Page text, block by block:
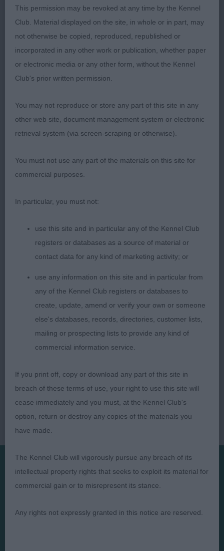
Stud Dog 1(0)
1stMiss M Swinge, Ch HARPERSBAND CASE IN
POINT at BALTHAZAR JW. Male of correct size,
nice head and skull ,good pigmentation and nice
small black nose with wide open nostrils, wide
hindquarters , tail set and carriage correct moved
well with his offspring
1st Miss M Swinge, BALTHAZAR DEVIL WOMAN
placed ears with very dark eyes slightly arched
well sprung ribs level top , good tail set and coat
of good texture moved well with her two off spring
Judge Mr T.Mervyn.Evans
Presented by:
This permission may be revoked at any time by the Kennel
Club. Material displayed on the site, in whole or in part, may
not otherwise be copied, reproduced, republished or
incorporated in any other work or publication, whether paper
or electronic media or any other form, without the Kennel
Club's prior written permission.
You may not reproduce or store any part of this site in any
other web site, document management system or electronic
retrieval system (via screen-scraping or otherwise).
You must not use any part of the materials on this site for
commercial purposes.
In particular, you must not:
use this site and in particular any of the Kennel Club
registers or databases as a source of material or
contact data for any kind of marketing activity; or
use any information on this site and in particular from
any of the Kennel Club registers or databases to
create, update, amend or verify your own or someone
else's databases, records, directories, customer lists,
mailing or prospecting lists to provide any kind of
commercial information service.
If you print off, copy or download any part of this site in
breach of these terms of use, your right to use this site will
cease immediately and you must, at the Kennel Club's
option, return or destroy any copies of the materials you
have made.
The Kennel Club will vigorously pursue any breach of its
intellectual property rights that seeks to exploit its material for
commercial gain or to misrepresent its stance.
Any rights not expressly granted in this notice are reserved.